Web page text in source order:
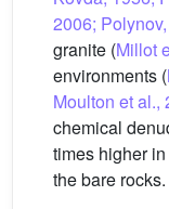
2006;
granite (Millot
environments (
Moulton et al.,
chemical
times higher
the bare rocks.